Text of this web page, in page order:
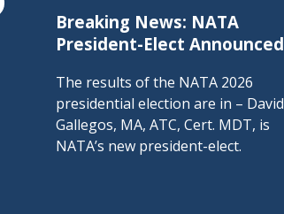
Breaking News: NATA
President-Elect Announced
The results of the NATA 2026
presidential election are in – David
Gallegos, MA, ATC, Cert. MDT, is
NATA’s new president-elect.